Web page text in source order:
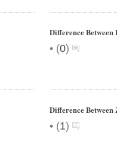
Difference
• (0)
Difference Between
• (1)